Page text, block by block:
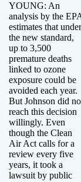
YOUNG: An
analysis by the
estimates that under
the new standard,
up to 3,500
premature deaths
linked to ozone
exposure could be
avoided each year.
But Johnson did
reach this decision
willingly. Even
though the Clean
Air Act calls for a
review every five
years, it took a
lawsuit by public